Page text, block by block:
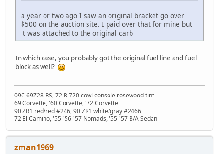
a year or two ago I saw an original bracket go over
$500 on the auction site. I paid over that for mine but
it was attached to the original carb
In which case, you probably got the original fuel line and fuel
block as well?
09C 69Z28-RS, 72 B 720 cowl console rosewood tint
69 Corvette, '60 Corvette, '72 Corvette
90 ZR1 red/red #246, 90 ZR1 white/gray #2466
72 El Camino, '55-'56-'57 Nomads, '55-'57 B/A Sedan
zman1969